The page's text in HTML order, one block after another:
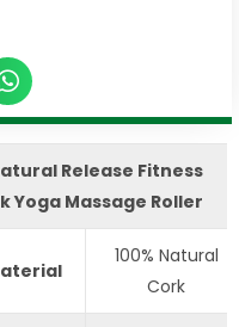
Release Fitness
Yoga Massage Roller
100% Natural
Cork